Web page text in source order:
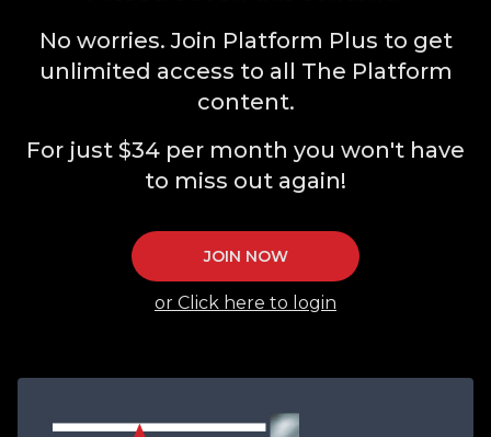
No worries. Join Platform Plus to get
unlimited access to all The Platform
content.
For just $34 per month you won't have
to miss out again!
JOIN NOW
or Click here to login